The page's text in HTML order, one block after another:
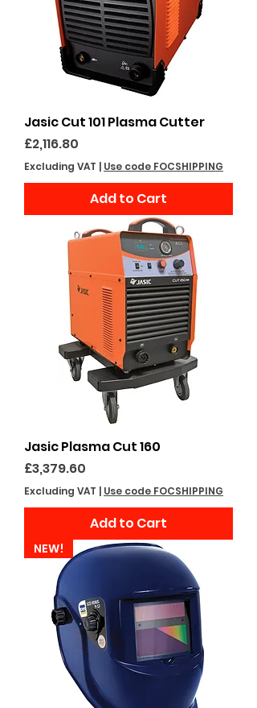
Jasic Cut 101 Plasma Cutter
Price
£2,116.80
Excluding VAT | Use code FOCSHIPPING
Add to Cart
Jasic Plasma Cut 160
Price
£3,379.60
Excluding VAT | Use code FOCSHIPPING
Add to Cart
NEW!